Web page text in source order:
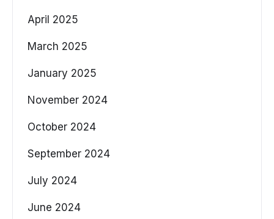
April 2025
March 2025
January 2025
November 2024
October 2024
September 2024
July 2024
June 2024